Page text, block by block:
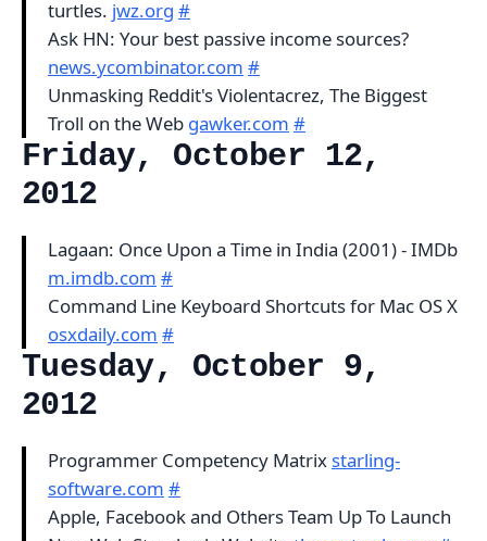
turtles. jwz.org #
Ask HN: Your best passive income sources?
news.ycombinator.com #
Unmasking Reddit's Violentacrez, The Biggest
Troll on the Web gawker.com #
Friday, October 12,
2012
Lagaan: Once Upon a Time in India (2001) - IMDb
m.imdb.com #
Command Line Keyboard Shortcuts for Mac OS X
osxdaily.com #
Tuesday, October 9,
2012
Programmer Competency Matrix starling-
software.com #
Apple, Facebook and Others Team Up To Launch